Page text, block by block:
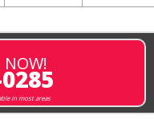
NOW!
in most areas